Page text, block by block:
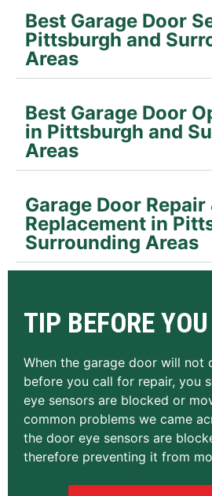
Best Garage Door
Pittsburgh and
Areas
Best Garage Door
in Pittsburgh and
Areas
Garage Door Repair
Replacement in
Surrounding Areas
TIP BEFORE
When the garage door will not
before you call for repair, you
eye sensors are blocked or
common problems we came
the door eye sensors are
therefore preventing it from